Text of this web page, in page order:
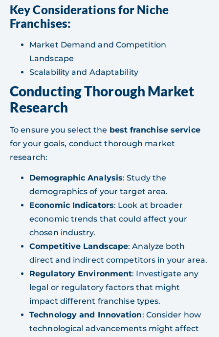
Key Considerations for Niche
Franchises:
Market Demand and Competition
Landscape
Scalability and Adaptability
Conducting Thorough Market
Research
To ensure you select the best franchise service
for your goals, conduct thorough market
research:
Demographic Analysis: Study the
demographics of your target area.
Economic Indicators: Look at broader
economic trends that could affect your
chosen industry.
Competitive Landscape: Analyze both
direct and indirect competitors in your area.
Regulatory Environment: Investigate any
legal or regulatory factors that might
impact different franchise types.
Technology and Innovation: Consider how
technological advancements might affect